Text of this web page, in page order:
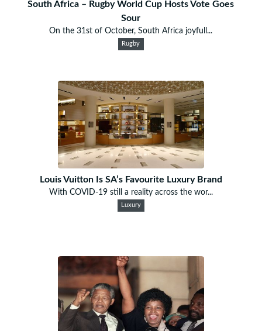
South Africa – Rugby World Cup Hosts Vote Goes
Sour
On the 31st of October, South Africa joyfull...
Rugby
Louis Vuitton Is SA’s Favourite Luxury Brand
With COVID-19 still a reality across the wor...
Luxury